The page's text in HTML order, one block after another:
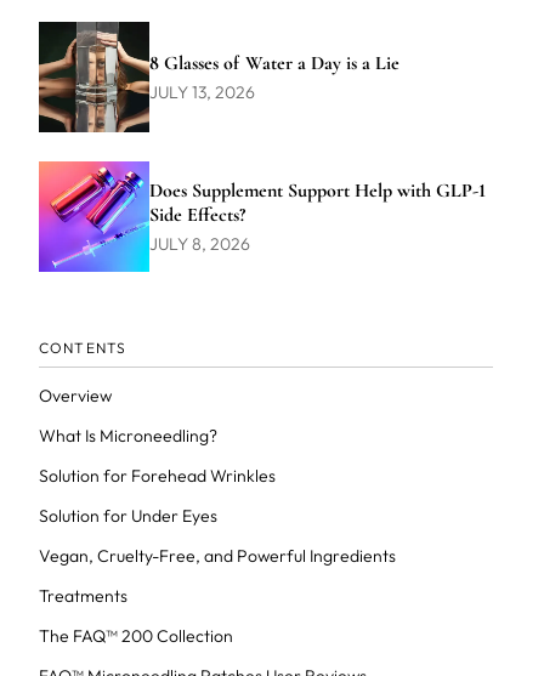
8 Glasses of Water a Day is a Lie
JULY 13, 2026
Does Supplement Support Help with GLP-1
Side Effects?
JULY 8, 2026
CONTENTS
Overview
What Is Microneedling?
Solution for Forehead Wrinkles
Solution for Under Eyes
Vegan, Cruelty-Free, and Powerful Ingredients
Treatments
The FAQ™ 200 Collection